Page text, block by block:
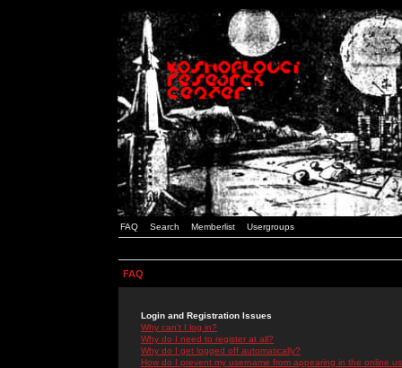
FAQ Search Memberlist Usergroups
FAQ
Login and Registration Issues
Why can't I log in?
Why do I need to register at all?
Why do I get logged off automatically?
How do I prevent my username from appearing in the online